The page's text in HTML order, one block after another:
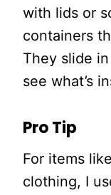
with lids or
containers
They slide
see what’s
Pro Tip
For items
clothing, I